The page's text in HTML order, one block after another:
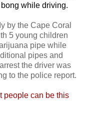
while driving.
by the Cape Coral
5 young children
pipe while
pipes and
the driver was
to the police report.
people can be this